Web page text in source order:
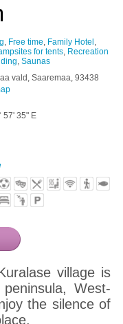
, Free time, Family Hotel ,
for tents, Recreation
, Saunas
vald, Saaremaa, 93438
57' 35" E
village is
West-
the silence of